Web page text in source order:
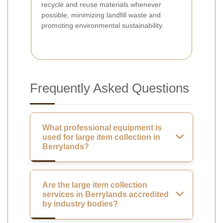
recycle and reuse materials whenever
possible, minimizing landfill waste and
promoting environmental sustainability.
Frequently Asked Questions
What professional equipment is
used for large item collection in
Berrylands?
Are the large item collection
services in Berrylands accredited
by industry bodies?